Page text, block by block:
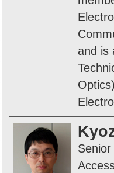
and is